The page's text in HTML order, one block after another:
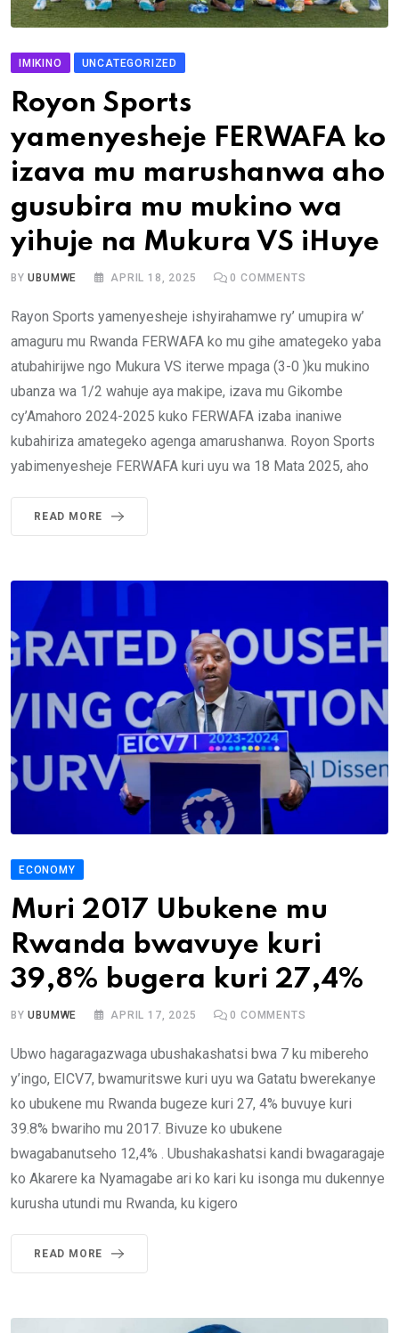
IMIKINO UNCATEGORIZED
Royon Sports
yamenyesheje FERWAFA ko
izava mu marushanwa aho
gusubira mu mukino wa
yihuje na Mukura VS iHuye
BYUBUMWE APRIL 18, 2025 0 COMMENTS
Rayon Sports yamenyesheje ishyirahamwe ry’ umupira w’
amaguru mu Rwanda FERWAFA ko mu gihe amategeko yaba
atubahirijwe ngo Mukura VS iterwe mpaga (3-0 )ku mukino
ubanza wa 1/2 wahuje aya makipe, izava mu Gikombe
cy’Amahoro 2024-2025 kuko FERWAFA izaba inaniwe
kubahiriza amategeko agenga amarushanwa. Royon Sports
yabimenyesheje FERWAFA kuri uyu wa 18 Mata 2025, aho
READ MORE
ECONOMY
Muri 2017 Ubukene mu
Rwanda bwavuye kuri
39,8% bugera kuri 27,4%
BYUBUMWE APRIL 17, 2025 0 COMMENTS
Ubwo hagaragazwaga ubushakashatsi bwa 7 ku mibereho
y’ingo, EICV7, bwamuritswe kuri uyu wa Gatatu bwerekanye
ko ubukene mu Rwanda bugeze kuri 27, 4% buvuye kuri
39.8% bwariho mu 2017. Bivuze ko ubukene
bwagabanutseho 12,4% . Ubushakashatsi kandi bwagaragaje
ko Akarere ka Nyamagabe ari ko kari ku isonga mu dukennye
kurusha utundi mu Rwanda, ku kigero
READ MORE